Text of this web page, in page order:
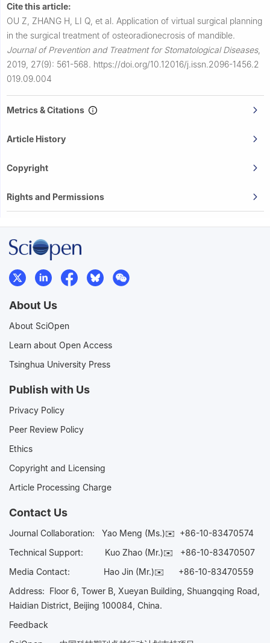
Cite this article:
OU Z, ZHANG H, LI Q, et al. Application of virtual surgical planning
in the surgical treatment of osteoradionecrosis of mandible.
Journal of Prevention and Treatment for Stomatological Diseases,
2019, 27(9): 561-568. https://doi.org/10.12016/j.issn.2096-1456.2
019.09.004
Metrics & Citations
Article History
Copyright
Rights and Permissions
About Us
About SciOpen
Learn about Open Access
Tsinghua University Press
Publish with Us
Privacy Policy
Peer Review Policy
Ethics
Copyright and Licensing
Article Processing Charge
Contact Us
Journal Collaboration: Yao Meng (Ms.)✉️ +86-10-83470574
Technical Support:
Kuo Zhao (Mr.)✉️ +86-10-83470507
Media Contact: Hao Jin (Mr.)✉️ +86-10-83470559
Address: Floor 6, Tower B, Xueyan Building, Shuangqing Road,
Haidian District, Beijing 100084, China.
Feedback